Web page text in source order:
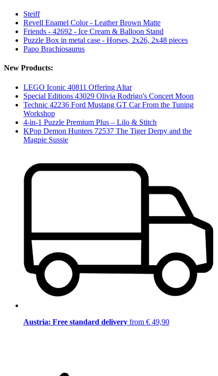
Steiff
Revell Enamel Color - Leather Brown Matte
Friends - 42692 - Ice Cream & Balloon Stand
Puzzle Box in metal case - Horses, 2x26, 2x48 pieces
Papo Brachiosaurus
New Products:
LEGO Iconic 40811 Offering Altar
Special Editions 43029 Olivia Rodrigo's Concert Moon
Technic 42236 Ford Mustang GT Car From the Tuning
Workshop
4-in-1 Puzzle Premium Plus – Lilo & Stitch
KPop Demon Hunters 72537 The Tiger Derpy and the
Magpie Sussie
Austria: Free standard delivery from € 49,90